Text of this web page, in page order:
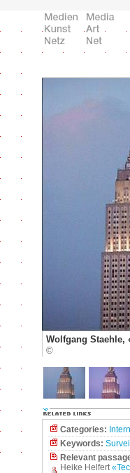
Wolfgang Staehle,
©
Categories:
Keywords:
Relevant
Heike Helfert